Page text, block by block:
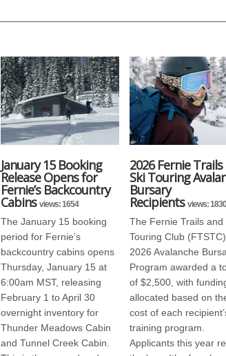
January 15 Booking
Release Opens for
Fernie’s Backcountry
Cabins views: 1654
The January 15 booking
period for Fernie’s
backcountry cabins opens
Thursday, January 15 at
6:00am MST, releasing
February 1 to April 30
overnight inventory for
Thunder Meadows Cabin
and Tunnel Creek Cabin.
2026 Fernie Trails
Ski Touring
Bursary
Recipients views: 1830
The Fernie Trails and
Touring Club (FTSTC)
2026 Avalanche
Program awarded a
of $2,500, with
allocated based on
cost of each
training program.
Applicants this year